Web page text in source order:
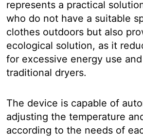
represents a practical
who do not have a suitable
clothes outdoors but also
ecological solution, as it
for excessive energy use
traditional dryers.
The device is capable of
adjusting the temperature
according to the needs of